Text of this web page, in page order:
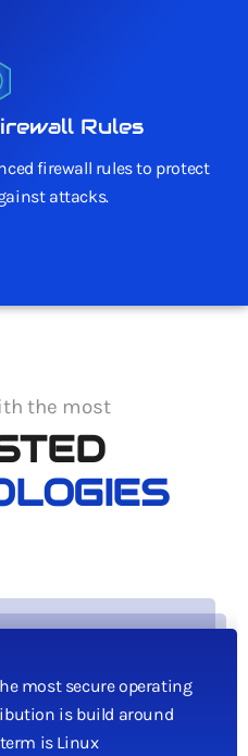
Rules
firewall rules to protect
attacks.
the most
most secure operating
is build around
is Linux